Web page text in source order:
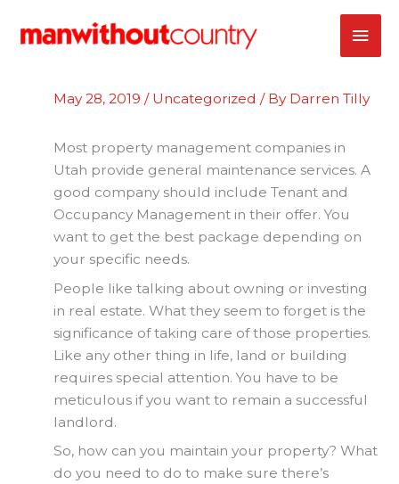
May 28, 2019 / Uncategorized / By Darren Tilly
Most property management companies in
Utah provide general maintenance services. A
good company should include Tenant and
Occupancy Management in their offer. You
want to get the best package depending on
your specific needs.
People like talking about owning or investing
in real estate. What they seem to forget is the
significance of taking care of those properties.
Like any other thing in life, land or building
requires special attention. You have to be
meticulous if you want to remain a successful
landlord.
So, how can you maintain your property? What
do you need to do to make sure there’s